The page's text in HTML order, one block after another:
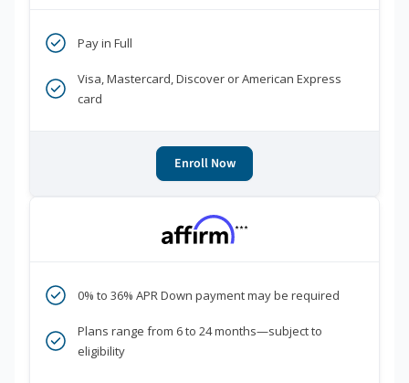
Pay in Full
Visa, Mastercard, Discover or American Express
card
Enroll Now
***
0% to 36% APR Down payment may be required
Plans range from 6 to 24 months—subject to
eligibility